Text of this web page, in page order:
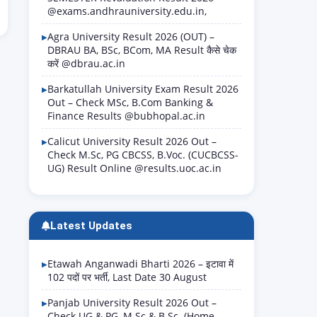
@exams.andhrauniversity.edu.in,
Agra University Result 2026 (OUT) –
DBRAU BA, BSc, BCom, MA Result कैसे चेक
करें @dbrau.ac.in
Barkatullah University Exam Result 2026
Out – Check MSc, B.Com Banking &
Finance Results @bubhopal.ac.in
Calicut University Result 2026 Out –
Check M.Sc, PG CBCSS, B.Voc. (CUCBCSS-
UG) Result Online @results.uoc.ac.in
Latest Updates
Etawah Anganwadi Bharti 2026 – इटावा में
102 पदों पर भर्ती, Last Date 30 August
Panjab University Result 2026 Out –